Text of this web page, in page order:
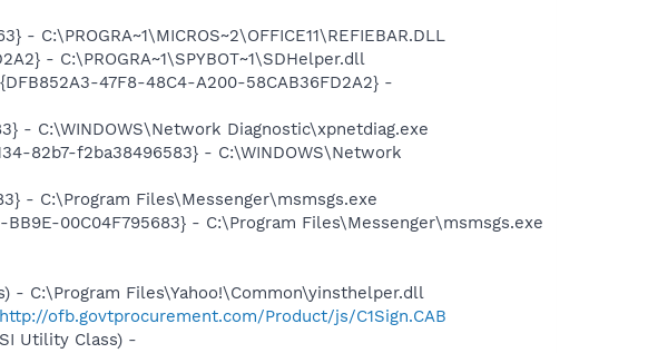
C:\PROGRA~1\MICROS~2\OFFICE11\REFIEBAR.DLL
- C:\PROGRA~1\SPYBOT~1\SDHelper.dll
47F8-48C4-A200-58CAB36FD2A2} -
- C:\WINDOWS\Network Diagnostic\xpnetdiag.exe
82b7-f2ba38496583} - C:\WINDOWS\Network
- C:\Program Files\Messenger\msmsgs.exe
00C04F795683} - C:\Program Files\Messenger\msmsgs.exe
- C:\Program Files\Yahoo!\Common\yinsthelper.dll
http://ofb.govtprocurement.com/Product/js/C1Sign.CAB
Utility Class) -